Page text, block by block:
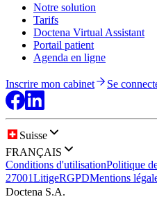
Notre solution
Tarifs
Doctena Virtual Assistant
Portail patient
Agenda en ligne
Inscrire mon cabinet Se
Suisse
FRANÇAIS
Conditions d'utilisationPolitique
27001LitigeRGPDMentions
Doctena S.A.